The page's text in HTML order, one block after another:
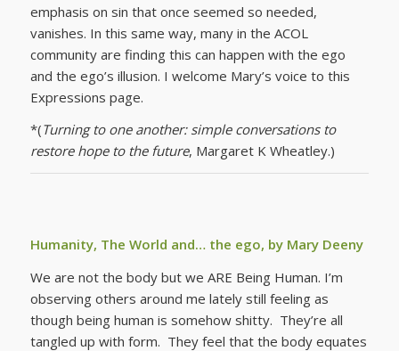
emphasis on sin that once seemed so needed,
vanishes. In this same way, many in the ACOL
community are finding this can happen with the ego
and the ego’s illusion. I welcome Mary’s voice to this
Expressions page.
*(Turning to one another: simple conversations to
restore hope to the future, Margaret K Wheatley.)
Humanity, The World and… the ego, by Mary Deeny
We are not the body but we ARE Being Human. I’m
observing others around me lately still feeling as
though being human is somehow shitty. They’re all
tangled up with form. They feel that the body equates